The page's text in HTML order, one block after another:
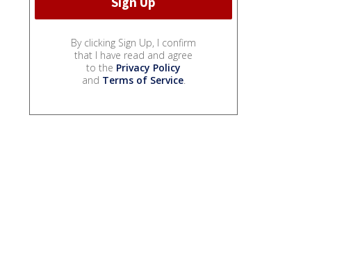
By clicking Sign Up, I confirm
that I have read and agree
to the Privacy Policy
and Terms of Service.